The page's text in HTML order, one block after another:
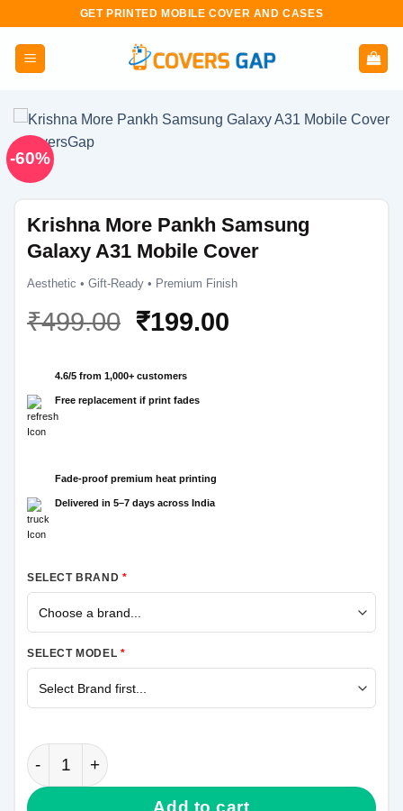
content
GET PRINTED MOBILE COVER AND CASES
-60%
Krishna More Pankh Samsung
Galaxy A31 Mobile Cover
Aesthetic • Gift-Ready • Premium Finish
₹499.00 Original
was:
₹499.00.
₹199.00Current
4.6/5 from 1,000+ customers
Free replacement if print fades
Fade-proof premium heat printing
Delivered in 5–7 days across India
SELECT BRAND *
SELECT MODEL *
Krishna More Pankh Samsung Galaxy A31 Mobile